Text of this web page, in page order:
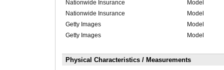
Nationwide Insurance
Model
Nationwide Insurance
Model
Getty Images
Model
Getty Images
Model
Physical Characteristics / Measurements